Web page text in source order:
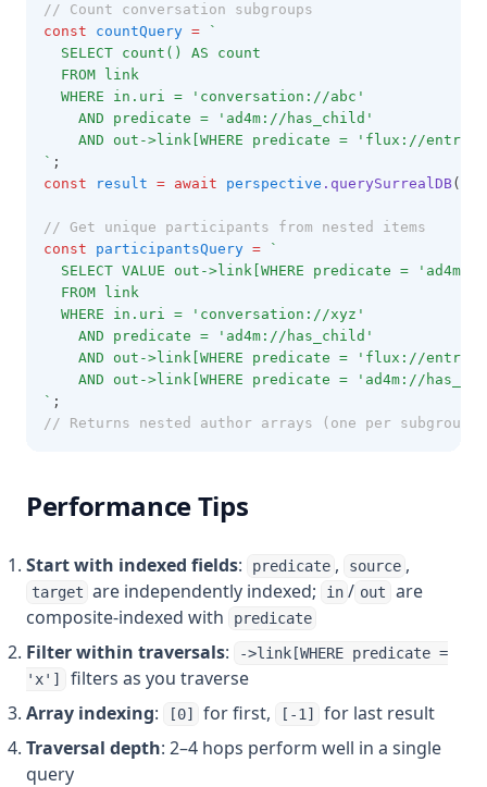
// Count conversation subgroups
const
countQuery =
`
  SELECT count() AS count
  FROM link
  WHERE in.uri = 'conversation://abc'
    AND predicate = 'ad4m://has_child'
AND out->link[WHERE predicate = 'flux://
` ;
const
result = await perspective .querySurrealDB
// Get unique participants from nested items
const
participantsQuery =
`
SELECT VALUE out->link[WHERE predicate =
  FROM link
  WHERE in.uri = 'conversation://xyz'
    AND predicate = 'ad4m://has_child'
AND out->link[WHERE predicate = 'flux://
AND out->link[WHERE predicate = 'ad4m://
` ;
// Returns nested author arrays (one per
Performance Tips
Start with indexed fields: predicate , source ,
target are independently indexed; in / out
are
composite-indexed with
predicate
Filter within traversals:
->link[WHERE predicate =
'x']
filters as you traverse
Array indexing: [0] for first, [-1]
for last result
Traversal depth: 2–4 hops perform well in a single
query